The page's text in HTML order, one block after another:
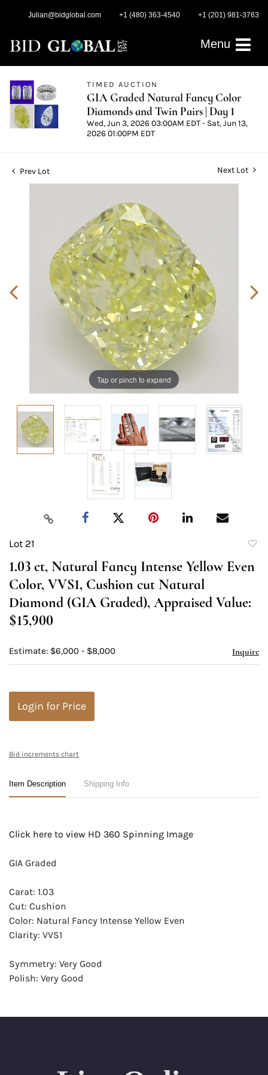
Julian@bidglobal.com +1 (480) 363-4540 +1 (201) 981-3763
Menu
TIMED AUCTION
GIA Graded Natural Fancy Color
Diamonds and Twin Pairs | Day 1
Wed, Jun 3, 2026 03:00AM EDT - Sat, Jun 13,
2026 01:00PM EDT
Prev Lot Next Lot
Tap or pinch to expand
Lot 21
1.03 ct, Natural Fancy Intense Yellow Even
Color, VVS1, Cushion cut Natural
Diamond (GIA Graded), Appraised Value:
$15,900
Estimate: $6,000 - $8,000 Inquire
Login for Price
Bid increments chart
Item Description Shipping Info
Click here to view HD 360 Spinning Image
GIA Graded
Carat: 1.03
Cut: Cushion
Color: Natural Fancy Intense Yellow Even
Clarity: VVS1
Symmetry: Very Good
Polish: Very Good